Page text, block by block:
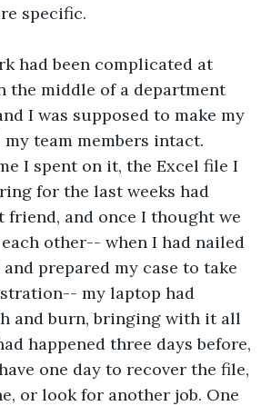
specific.
had been complicated at
the middle of a department
I was supposed to make my
team members intact.
I spent on it, the Excel file I
for the last weeks had
friend, and once I thought we
other-- when I had nailed
prepared my case to take
my laptop had
and burn, bringing with it all
happened three days before,
one day to recover the file,
or look for another job. One